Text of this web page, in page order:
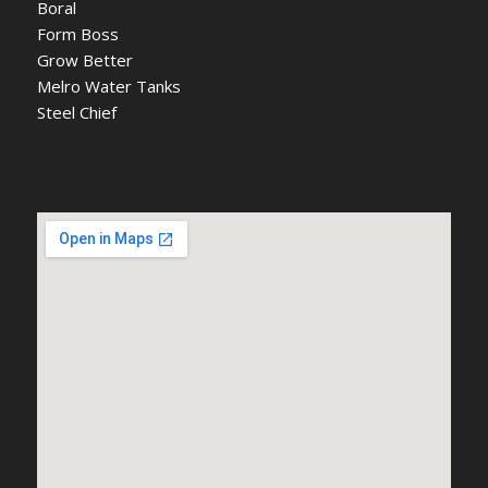
Boral
Form Boss
Grow Better
Melro Water Tanks
Steel Chief